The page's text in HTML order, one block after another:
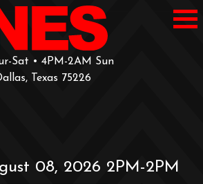
Sat • 4PM-2AM Sun
Texas 75226
08, 2026 2PM-2PM